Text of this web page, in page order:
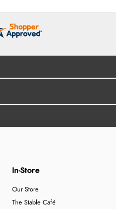
In-Store
Our Store
The Stable Café